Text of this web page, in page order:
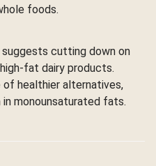
foods.
cutting down on
fat dairy products.
healthier alternatives,
in monounsaturated fats.